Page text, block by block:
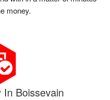
money.
Boissevain